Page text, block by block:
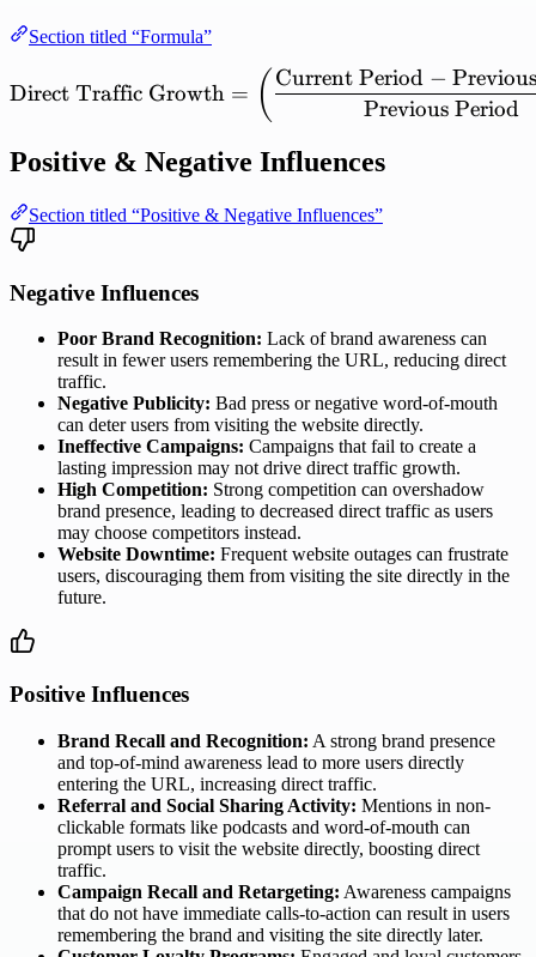
Section titled “Formula”
\mathrm{Direct\ Traffic\
Direct Traffic Growth = ( Previous Period
Current Period − Previous
Positive & Negative Influences
Section titled “Positive & Negative Influences”
Negative Influences
Poor Brand Recognition: Lack of brand awareness can
result in fewer users remembering the URL, reducing direct
traffic.
Negative Publicity: Bad press or negative word-of-mouth
can deter users from visiting the website directly.
Ineffective Campaigns: Campaigns that fail to create a
lasting impression may not drive direct traffic growth.
High Competition: Strong competition can overshadow
brand presence, leading to decreased direct traffic as users
may choose competitors instead.
Website Downtime: Frequent website outages can frustrate
users, discouraging them from visiting the site directly in the
future.
Positive Influences
Brand Recall and Recognition: A strong brand presence
and top-of-mind awareness lead to more users directly
entering the URL, increasing direct traffic.
Referral and Social Sharing Activity: Mentions in non-
clickable formats like podcasts and word-of-mouth can
prompt users to visit the website directly, boosting direct
traffic.
Campaign Recall and Retargeting: Awareness campaigns
that do not have immediate calls-to-action can result in users
remembering the brand and visiting the site directly later.